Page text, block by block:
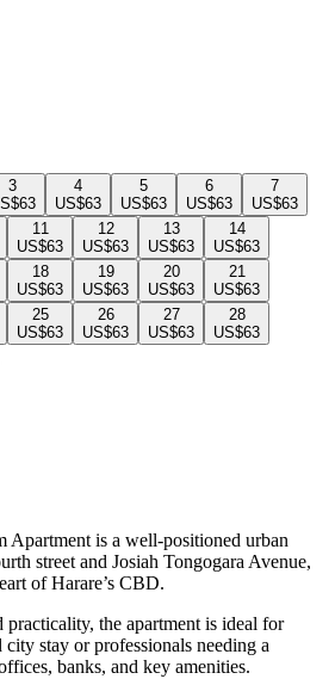
3
4
US$63
5
US$63
6
US$63
7
US$63
11
US$63
12
US$63
13
US$63
14
US$63
18
US$63
19
US$63
20
US$63
21
US$63
25
US$63
26
US$63
27
US$63
28
US$63
Apartment is a well-positioned urban
street and Josiah Tongogara Avenue,
of Harare’s CBD.
the apartment is ideal for
city stay or professionals needing a
banks, and key amenities.